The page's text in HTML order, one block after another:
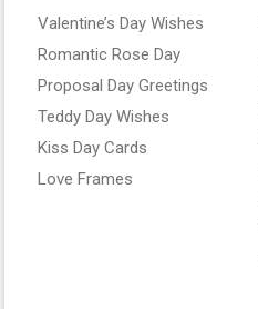
Valentine’s Day Wishes
Romantic Rose Day
Proposal Day Greetings
Teddy Day Wishes
Kiss Day Cards
Love Frames